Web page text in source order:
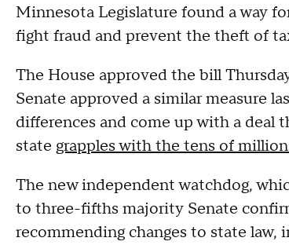
Minnesota Legislature found a way
fight fraud and prevent the theft of
The House approved the bill
Senate approved a similar measure
differences and come up with a deal
state grapples with the tens of
The new independent watchdog,
to three-fifths majority Senate
recommending changes to state